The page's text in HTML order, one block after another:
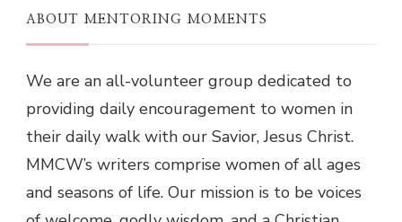
ABOUT MENTORING MOMENTS
We are an all-volunteer group dedicated to
providing daily encouragement to women in
their daily walk with our Savior, Jesus Christ.
MMCW’s writers comprise women of all ages
and seasons of life. Our mission is to be voices